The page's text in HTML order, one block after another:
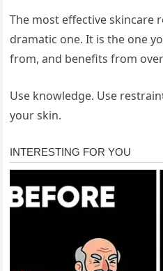
The most effective skincare
dramatic one. It is the one
from, and benefits from
Use knowledge. Use
your skin.